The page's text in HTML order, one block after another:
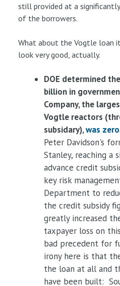
still provided at a
of the borrowers.
What about the Vogtle loan
look very good, actually.
DOE determined
billion in
Company, the
Vogtle reactors
subsidary),was zero
Peter Davidson's
Stanley, reaching a
advance credit
key risk
Department to
the credit subsidy
greatly increased
taxpayer loss on
bad precedent for
irony here is that
the loan at all and
have been built: